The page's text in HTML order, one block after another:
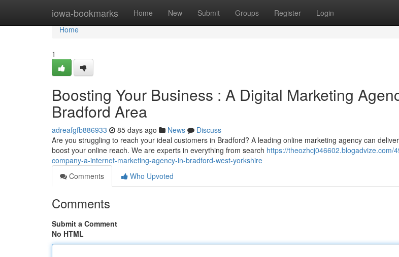
iowa-bookmarks Home New Submit Groups Register Login
Home
Home
1
Boosting Your Business : A Digital Marketing
Bradford Area
adreafgfb886933 85 days ago News
Discuss
Are you struggling to reach your ideal customers in Bradford? A leading online marketing agency can
boost your online reach. We are experts in everything from search https://theozhcj046602.blogadvize.com/
company-a-internet-marketing-agency-in-bradford-west-yorkshire
Comments
Who Upvoted
Comments
Submit a Comment
No HTML